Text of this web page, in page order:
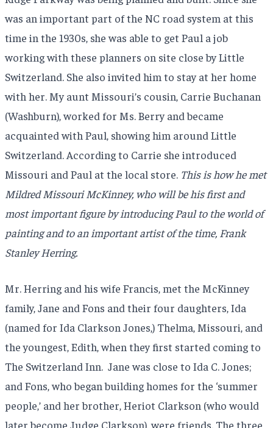
was an important part of the NC road system at this
time in the 1930s, she was able to get Paul a job
working with these planners on site close by Little
Switzerland. She also invited him to stay at her home
with her. My aunt Missouri’s cousin, Carrie Buchanan
(Washburn), worked for Ms. Berry and became
acquainted with Paul, showing him around Little
Switzerland. According to Carrie she introduced
Missouri and Paul at the local store. This is how he met
Mildred Missouri McKinney, who will be his first and
most important figure by introducing Paul to the world of
painting and to an important artist of the time, Frank
Stanley Herring.
Mr. Herring and his wife Francis, met the McKinney
family, Jane and Fons and their four daughters, Ida
(named for Ida Clarkson Jones,) Thelma, Missouri, and
the youngest, Edith, when they first started coming to
The Switzerland Inn. Jane was close to Ida C. Jones;
and Fons, who began building homes for the ‘summer
people,’ and her brother, Heriot Clarkson (who would
later become Judge Clarkson), were friends. The three